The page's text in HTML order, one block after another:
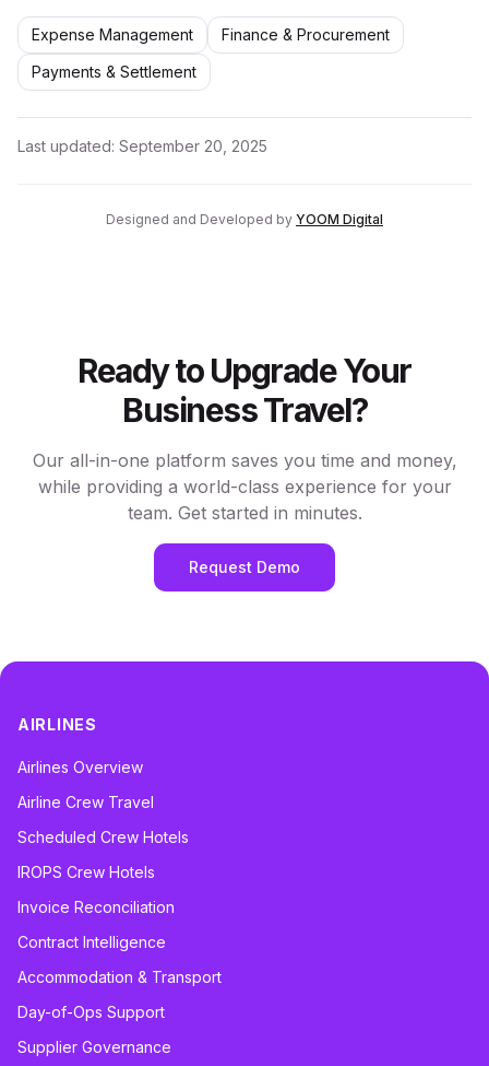
Expense Management
Finance & Procurement
Payments & Settlement
Last updated: September 20, 2025
Designed and Developed by YOOM Digital
Ready to Upgrade Your
Business Travel?
Our all-in-one platform saves you time and money,
while providing a world-class experience for your
team. Get started in minutes.
Request Demo
AIRLINES
Airlines Overview
Airline Crew Travel
Scheduled Crew Hotels
IROPS Crew Hotels
Invoice Reconciliation
Contract Intelligence
Accommodation & Transport
Day-of-Ops Support
Supplier Governance